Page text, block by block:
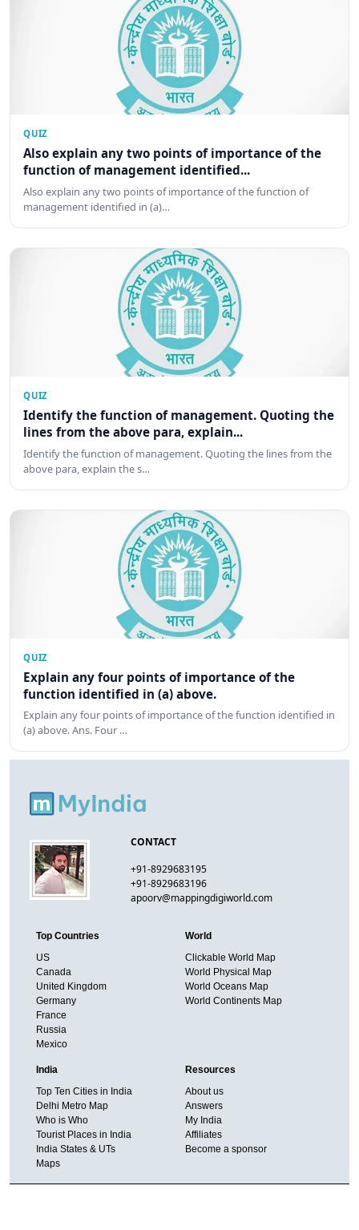
QUIZ
Also explain any two points of importance of the
function of management identified...
Also explain any two points of importance of the function of
management identified in (a)…
QUIZ
Identify the function of management. Quoting the
lines from the above para, explain...
Identify the function of management. Quoting the lines from the
above para, explain the s…
QUIZ
Explain any four points of importance of the
function identified in (a) above.
Explain any four points of importance of the function identified in
(a) above. Ans. Four …
CONTACT
+91-8929683195
+91-8929683196
apoorv@mappingdigiworld.com
Top Countries
US
Canada
United Kingdom
Germany
France
Russia
Mexico
World
Clickable World Map
World Physical Map
World Oceans Map
World Continents Map
India
Top Ten Cities in India
Delhi Metro Map
Who is Who
Tourist Places in India
India States & UTs
Maps
Resources
About us
Answers
My India
Affiliates
Become a sponsor